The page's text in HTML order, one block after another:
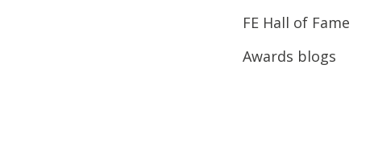
FE Hall of Fame
Awards blogs